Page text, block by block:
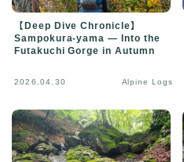
【Deep Dive Chronicle】
Sampokura-yama — Into the
Futakuchi Gorge in Autumn
2026.04.30 Alpine Logs